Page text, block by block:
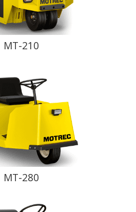
MT-210
MT-280